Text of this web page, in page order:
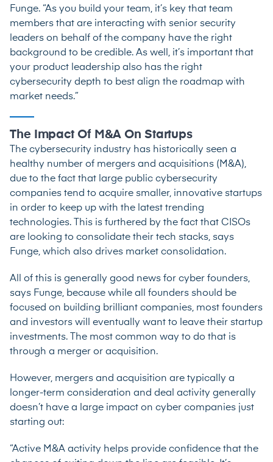
Funge. “As you build your team, it’s key that team
members that are interacting with senior security
leaders on behalf of the company have the right
background to be credible. As well, it’s important that
your product leadership also has the right
cybersecurity depth to best align the roadmap with
market needs.”
The Impact Of M&A On Startups
The cybersecurity industry has historically seen a
healthy number of mergers and acquisitions (M&A),
due to the fact that large public cybersecurity
companies tend to acquire smaller, innovative startups
in order to keep up with the latest trending
technologies. This is furthered by the fact that CISOs
are looking to consolidate their tech stacks, says
Funge, which also drives market consolidation.
All of this is generally good news for cyber founders,
says Funge, because while all founders should be
focused on building brilliant companies, most founders
and investors will eventually want to leave their startup
investments. The most common way to do that is
through a merger or acquisition.
However, mergers and acquisition are typically a
longer-term consideration and deal activity generally
doesn’t have a large impact on cyber companies just
starting out:
“Active M&A activity helps provide confidence that the